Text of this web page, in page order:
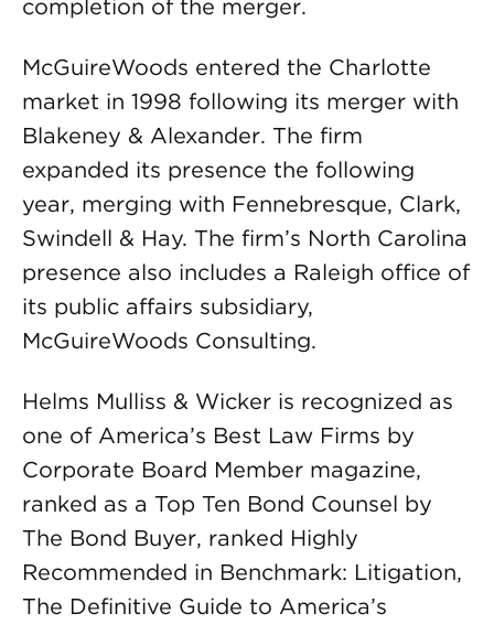
completion of the merger.
McGuireWoods entered the Charlotte
market in 1998 following its merger with
Blakeney & Alexander. The firm
expanded its presence the following
year, merging with Fennebresque, Clark,
Swindell & Hay. The firm’s North Carolina
presence also includes a Raleigh office of
its public affairs subsidiary,
McGuireWoods Consulting.
Helms Mulliss & Wicker is recognized as
one of America’s Best Law Firms by
Corporate Board Member magazine,
ranked as a Top Ten Bond Counsel by
The Bond Buyer, ranked Highly
Recommended in Benchmark: Litigation,
The Definitive Guide to America’s